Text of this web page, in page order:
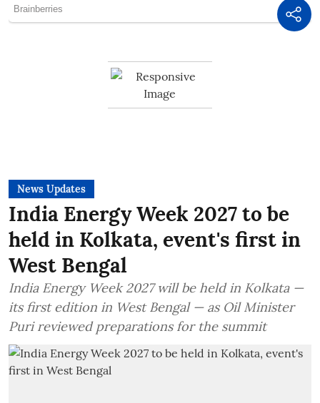
News Updates
India Energy Week 2027 to be
held in Kolkata, event's first in
West Bengal
India Energy Week 2027 will be held in Kolkata —
its first edition in West Bengal — as Oil Minister
Puri reviewed preparations for the summit